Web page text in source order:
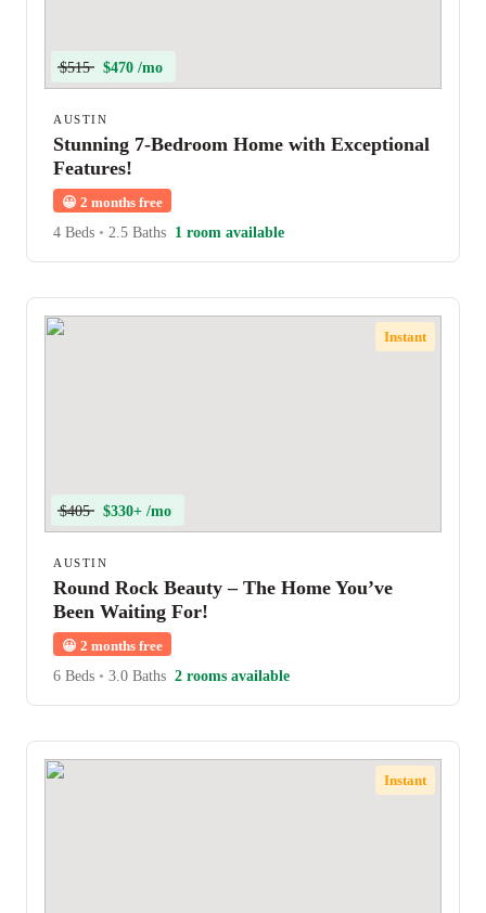
$515 $470 /mo
AUSTIN
Stunning 7-Bedroom Home with Exceptional
Features!
😀 2 months free
4 Beds • 2.5 Baths 1 room available
Instant
$405 $330+ /mo
AUSTIN
Round Rock Beauty – The Home You’ve
Been Waiting For!
😀 2 months free
6 Beds • 3.0 Baths 2 rooms available
Instant